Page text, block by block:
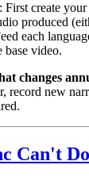
: First create
produced
each
base video.
changes
record new
Can't